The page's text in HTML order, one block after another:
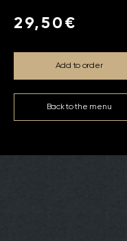
29,50€
Add to order
Back to the menu